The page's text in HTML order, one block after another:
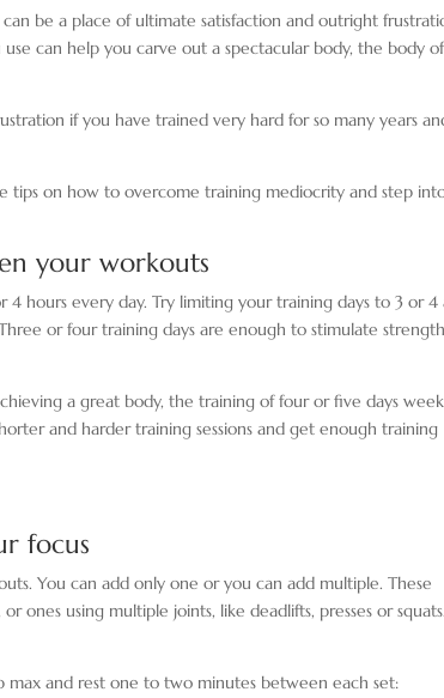
be a place of ultimate satisfaction and outright
can help you carve out a spectacular body, the body of
if you have trained very hard for so many years
tips on how to overcome training mediocrity and step
your workouts
hours every day. Try limiting your training days to 3 or 4
or four training days are enough to stimulate
a great body, the training of four or five days
and harder training sessions and get enough training
focus
You can add only one or you can add multiple. These
ones using multiple joints, like deadlifts, presses or squats.
and rest one to two minutes between each set: